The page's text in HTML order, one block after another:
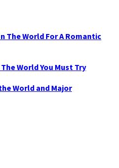
The World For A Romantic
World You Must Try
World and Major